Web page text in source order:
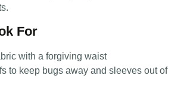
For
with a forgiving waist
to keep bugs away and sleeves out of